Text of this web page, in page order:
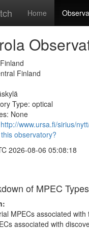
Home
Finland
Type: optical
None
http://www.ursa.fi/sirius/
observatory?
2026-08-06 05:08:18
of MPEC Types
MPECs associated with
associated with